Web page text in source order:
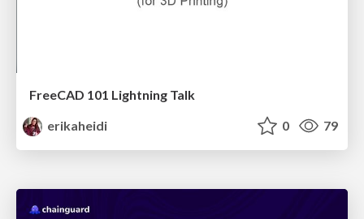
FreeCAD 101 Lightning Talk
erikaheidi
0 79